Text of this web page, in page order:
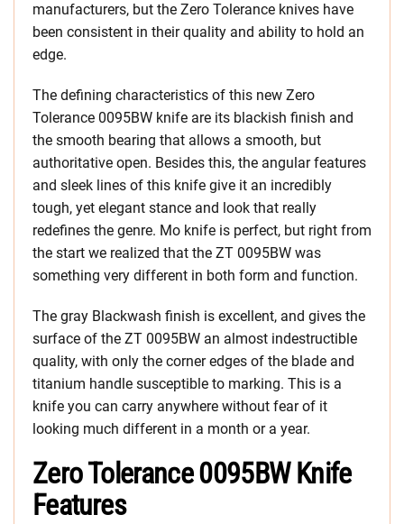
manufacturers, but the Zero Tolerance knives have
been consistent in their quality and ability to hold an
edge.
The defining characteristics of this new Zero
Tolerance 0095BW knife are its blackish finish and
the smooth bearing that allows a smooth, but
authoritative open. Besides this, the angular features
and sleek lines of this knife give it an incredibly
tough, yet elegant stance and look that really
redefines the genre. Mo knife is perfect, but right from
the start we realized that the ZT 0095BW was
something very different in both form and function.
The gray Blackwash finish is excellent, and gives the
surface of the ZT 0095BW an almost indestructible
quality, with only the corner edges of the blade and
titanium handle susceptible to marking. This is a
knife you can carry anywhere without fear of it
looking much different in a month or a year.
Zero Tolerance 0095BW Knife
Features